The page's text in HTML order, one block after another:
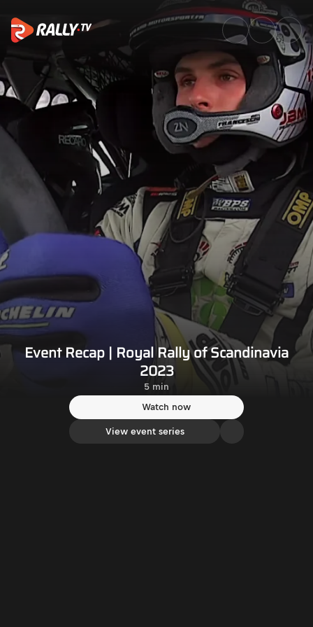
Event Recap | Royal Rally of
Event Recap | Royal Rally of Scandinavia
2023
5 min
Watch now
View event series